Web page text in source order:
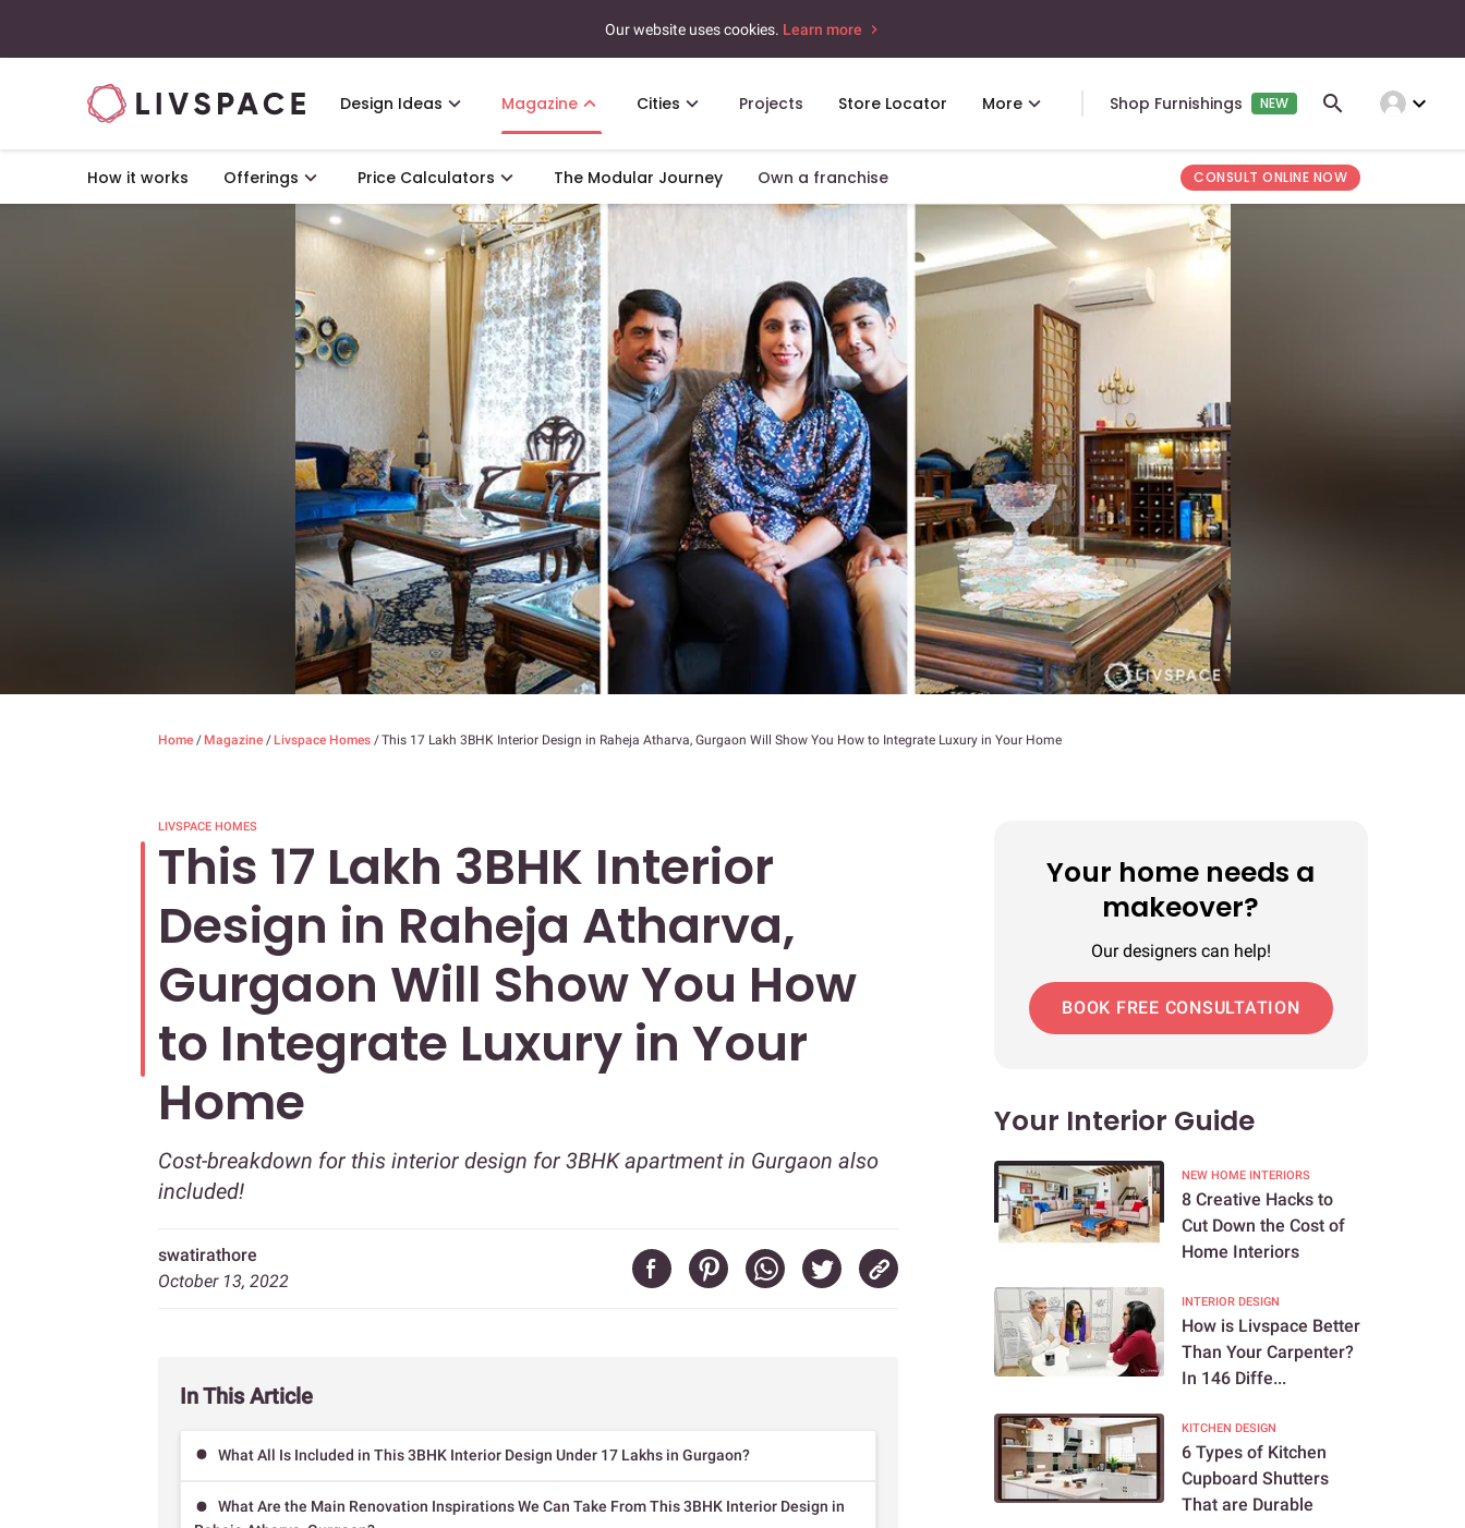
Our website uses cookies. Learn more
Design Ideas Magazine Cities Projects Store Locator More Shop Furnishings NEW expand_more
How it works Offerings Price Calculators The Modular Journey Own a franchise CONSULT ONLINE NOW
Home / Magazine / Livspace Homes /This 17 Lakh 3BHK Interior Design in Raheja Atharva, Gurgaon Will Show You How to Integrate Luxury in Your Home
LIVSPACE HOMES
This 17 Lakh 3BHK Interior
Design in Raheja Atharva,
Gurgaon Will Show You How
to Integrate Luxury in Your
Home
Cost-breakdown for this interior design for 3BHK apartment in Gurgaon also
included!
swatirathore
October 13, 2022
In This Article
What All Is Included in This 3BHK Interior Design Under 17 Lakhs in Gurgaon?
What Are the Main Renovation Inspirations We Can Take From This 3BHK Interior Design in
Your home needs a
makeover?
Our designers can help!
BOOK FREE CONSULTATION
Your Interior Guide
NEW HOME INTERIORS
8 Creative Hacks to
Cut Down the Cost of
Home Interiors
INTERIOR DESIGN
How is Livspace Better
Than Your Carpenter?
In 146 Diffe...
KITCHEN DESIGN
6 Types of Kitchen
Cupboard Shutters
That are Durable